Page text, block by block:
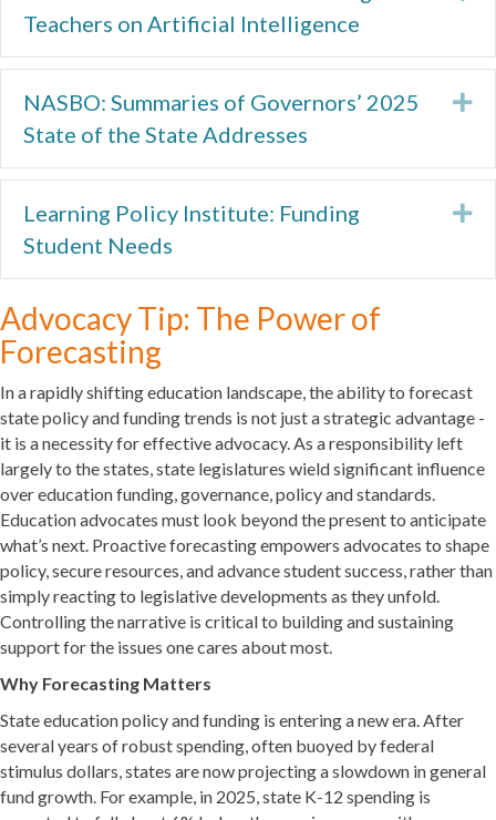
Teachers on Artificial Intelligence
NASBO: Summaries of Governors’ 2025
State of the State Addresses
Learning Policy Institute: Funding
Student Needs
Advocacy Tip: The Power of
Forecasting
In a rapidly shifting education landscape, the ability to forecast
state policy and funding trends is not just a strategic advantage -
it is a necessity for effective advocacy. As a responsibility left
largely to the states, state legislatures wield significant influence
over education funding, governance, policy and standards.
Education advocates must look beyond the present to anticipate
what’s next. Proactive forecasting empowers advocates to shape
policy, secure resources, and advance student success, rather than
simply reacting to legislative developments as they unfold.
Controlling the narrative is critical to building and sustaining
support for the issues one cares about most.
Why Forecasting Matters
State education policy and funding is entering a new era. After
several years of robust spending, often buoyed by federal
stimulus dollars, states are now projecting a slowdown in general
fund growth. For example, in 2025, state K-12 spending is